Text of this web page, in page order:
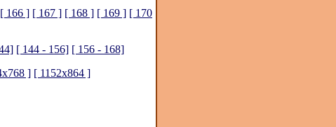
[ 166 ] [ 167 ] [ 168 ] [ 169 ] [ 170
[ 144 - 156] [ 156 - 168]
] [ 1152x864 ]